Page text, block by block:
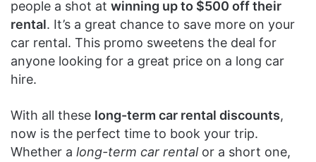
people a shot at winning up to $500 off their
rental. It’s a great chance to save more on your
car rental. This promo sweetens the deal for
anyone looking for a great price on a long car
hire.
With all these long-term car rental discounts,
now is the perfect time to book your trip.
Whether a long-term car rentalor a short one,